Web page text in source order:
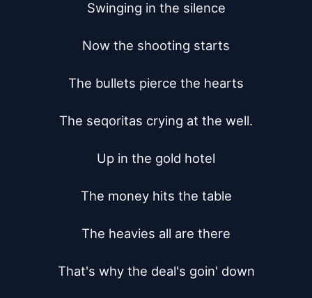
Swinging in the silence
Now the shooting starts
The bullets pierce the hearts
The seqoritas crying at the well.
Up in the gold hotel
The money hits the table
The heavies all are there
That's why the deal's goin' down